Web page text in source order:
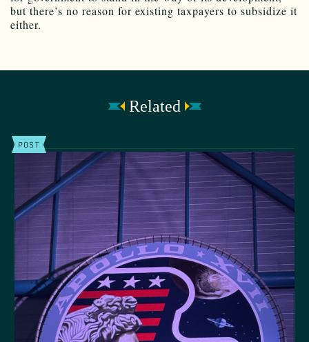
but there’s no reason for existing taxpayers to subsidize it
either.
Related
POST